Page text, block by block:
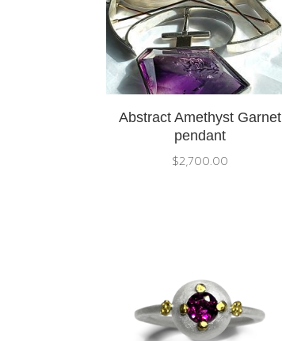
Abstract Amethyst Garnet
pendant
$2,700.00